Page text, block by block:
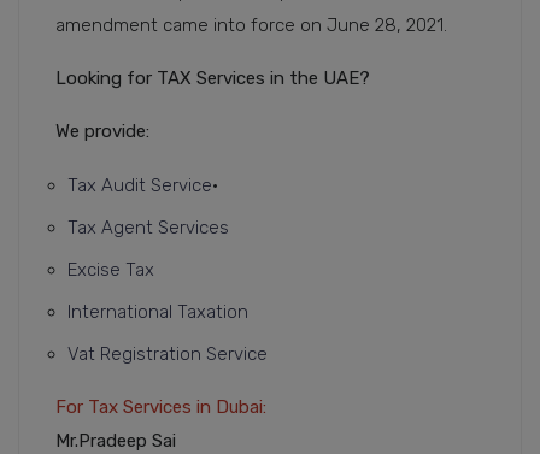
amendment came into force on June 28, 2021.
Looking for TAX Services in the UAE?
We provide:
Tax Audit Service•
Tax Agent Services
Excise Tax
International Taxation
Vat Registration Service
For Tax Services in Dubai:
Mr.Pradeep Sai